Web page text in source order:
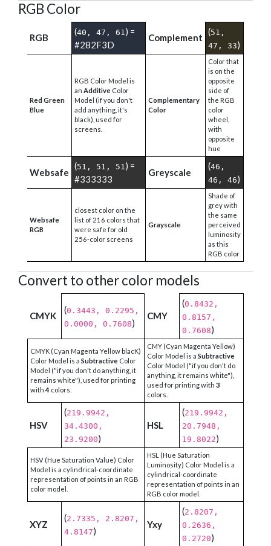
RGB Color
RGB
(40, 47, 61) =
#282F3D
Complement
(51,
47, 33)
Red Green
Blue
RGB Color Model is
an Additive Color
Model (if you don't
add anything, it's
black), used for
screens.
Complementary
Color
Color that
is on the
opposite
side of
the RGB
color
wheel,
with
opposite
hue
Websafe
(51, 51, 51) =
#333333
Greyscale
(46,
46, 46)
Websafe
RGB
closest color on the
list of 216 colors that
were safe for old
256-color screens
Grayscale
Shade of
grey with
the same
perceived
luminosity
as this
RGB color
Convert to other color models
CMYK
(0.3443, 0.2295,
0.0000, 0.7608)
CMY
(0.8432,
0.8157,
0.7608)
CMYK (Cyan Magenta Yellow blacK)
Color Model is a Subtractive Color
Model ("if you don't do anything, it
remains white"), used for printing
with4 colors.
CMY (Cyan Magenta Yellow)
Color Model is a Subtractive
Color Model ("if you don't do
anything, it remains white"),
used for printing with 3
colors.
HSV
(219.9942,
34.4300,
23.9200)
HSL
(219.9942,
20.7948,
19.8022)
HSV (Hue Saturation Value) Color
Model is a cylindrical-coordinate
representation of points in an RGB
color model.
HSL (Hue Saturation
Luminosity) Color Model is a
cylindrical-coordinate
representation of points in an
RGB color model.
XYZ
(2.7335, 2.8207,
4.8147)
Yxy
(2.8207,
0.2636,
0.2720)